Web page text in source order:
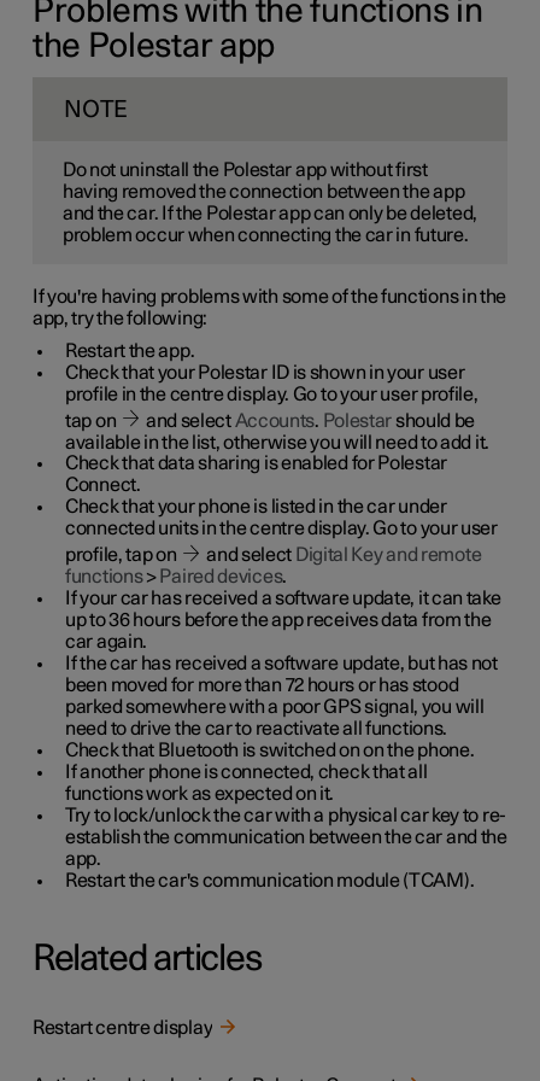
Problems with the functions in
the Polestar app
NOTE
Do not uninstall the Polestar app without first
having removed the connection between the app
and the car. If the Polestar app can only be deleted,
problem occur when connecting the car in future.
If you're having problems with some of the functions in the
app, try the following:
Restart the app.
Check that your Polestar ID is shown in your user
profile in the centre display. Go to your user profile,
tap on
and selectAccounts. Polestarshould be
available in the list, otherwise you will need to add it.
Check that data sharing is enabled for Polestar
Connect.
Check that your phone is listed in the car under
connected units in the centre display. Go to your user
profile, tap on
and select Digital Key and remote
functions> Paired devices.
If your car has received a software update, it can take
up to 36 hours before the app receives data from the
car again.
If the car has received a software update, but has not
been moved for more than 72 hours or has stood
parked somewhere with a poor GPS signal, you will
need to drive the car to reactivate all functions.
Check that Bluetooth is switched on on the phone.
If another phone is connected, check that all
functions work as expected on it.
Try to lock/unlock the car with a physical car key to re-
establish the communication between the car and the
app.
Restart the car's communication module (TCAM).
Related articles
Restart centre display